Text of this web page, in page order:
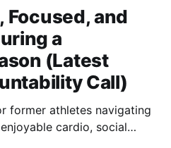
Focused, and
a
(Latest
Call)
former athletes navigating
cardio, social